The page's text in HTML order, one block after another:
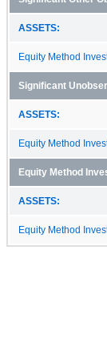
ASSETS:
Equity Method
Significant
ASSETS:
Equity Method
Equity Method
ASSETS:
Equity Method